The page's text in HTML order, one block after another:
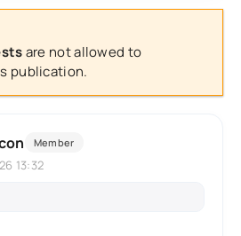
are not allowed to
publication.
Member
13:32